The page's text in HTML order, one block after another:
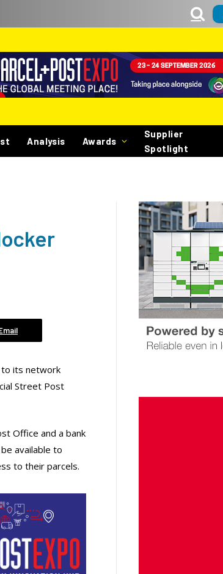
Analysis Awards
Supplier
Spotlight
to its network
Street Post
Office and a bank
available to
to their parcels.